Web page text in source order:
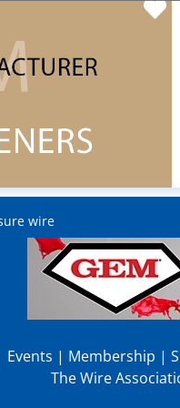
wire
Events | Membership |
The Wire